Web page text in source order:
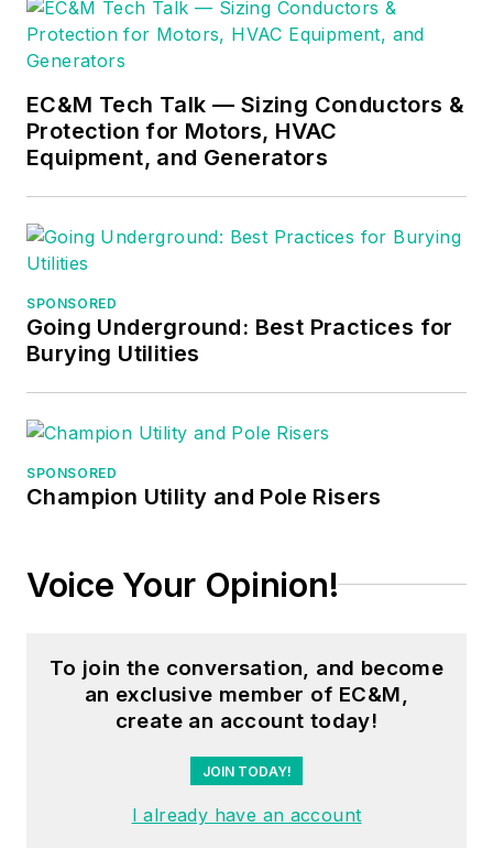
generation of high-performing
construction leaders.
EC&M Tech Talk — Sizing Conductors &
Protection for Motors, HVAC
Equipment, and Generators
SPONSORED
Going Underground: Best Practices for
Burying Utilities
SPONSORED
Champion Utility and Pole Risers
Voice Your Opinion!
To join the conversation, and become
an exclusive member of EC&M,
create an account today!
JOIN TODAY!
I already have an account